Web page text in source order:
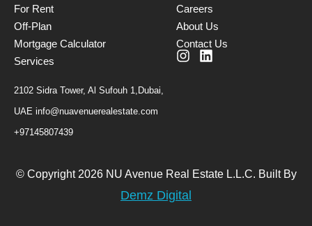
For Rent
Off-Plan
Mortgage Calculator
Services
2102 Sidra Tower, Al Sufouh 1,Dubai,
UAE info@nuavenuerealestate.com
+97145807439
Careers
About Us
Contact Us
© Copyright 2026 NU Avenue Real Estate L.L.C. Built By
Demz Digital